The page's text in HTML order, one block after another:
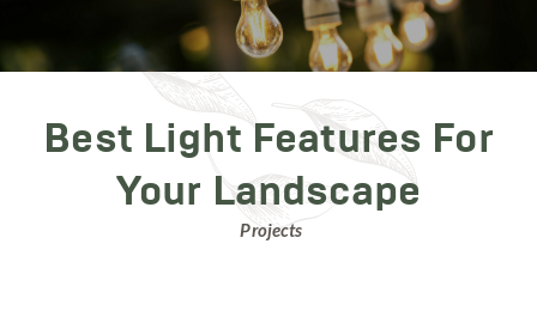
Best Light Features For
Your Landscape
Projects